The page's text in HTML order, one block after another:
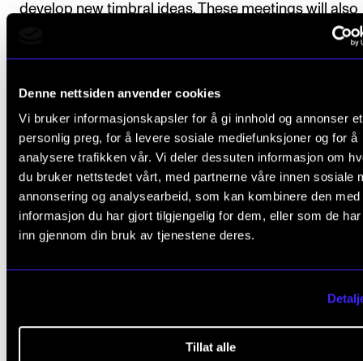
Denne nettsiden anvender cookies
Vi bruker informasjonskapsler for å gi innhold og annonser et
personlig preg, for å levere sosiale mediefunksjoner og for å
analysere trafikken vår. Vi deler dessuten informasjon om
du bruker nettstedet vårt, med partnerne våre innen sosiale
annonsering og analysearbeid, som kan kombinere den med
informasjon du har gjort tilgjengelig for dem, eller som de
inn gjennom din bruk av tjenestene deres.
Tillat alle
develop new timbral ideas. These meetings will also
include discussions on sound phenomena and
perception and will contribute to a greater
Theoretical Approach
Myhr draws on theoretical support from
(Pierre Schaeffer), phenomenological (Merleau-
and sociological (Hartmut Rosa) theories on the
resonance, and sound objects. He is also interested
consciously referencing other musical forms.
will include a critical reflection on both the musical
social processes, and I plan to publish a book about